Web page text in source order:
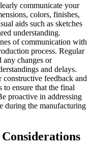
communicate your
colors, finishes,
aids such as sketches
understanding.
of communication with
process. Regular
any changes or
and delays.
feedback and
to ensure that the final
proactive in addressing
during the manufacturing